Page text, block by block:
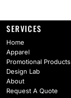
SERVICES
Home
Apparel
Promotional Products
Design Lab
About
Request A Quote